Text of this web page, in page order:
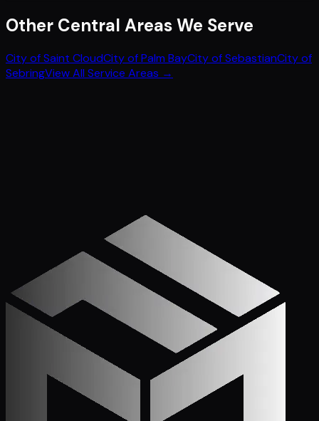
Other Central Areas We Serve
City of Saint CloudCity of Palm BayCity of SebastianCity of
SebringView All Service Areas →
Call (772) 222-6679